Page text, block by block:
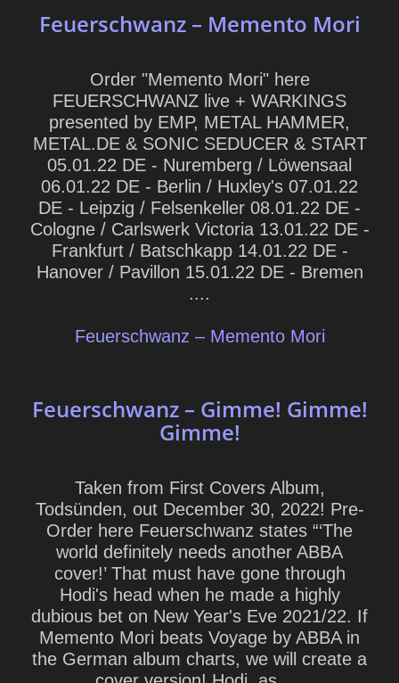
Feuerschwanz – Memento Mori
Order "Memento Mori" here
FEUERSCHWANZ live + WARKINGS
presented by EMP, METAL HAMMER,
METAL.DE & SONIC SEDUCER & START
05.01.22 DE - Nuremberg / Löwensaal
06.01.22 DE - Berlin / Huxley's 07.01.22
DE - Leipzig / Felsenkeller 08.01.22 DE -
Cologne / Carlswerk Victoria 13.01.22 DE -
Frankfurt / Batschkapp 14.01.22 DE -
Hanover / Pavillon 15.01.22 DE - Bremen
....
Feuerschwanz – Memento Mori
Feuerschwanz – Gimme! Gimme!
Gimme!
Taken from First Covers Album,
Todsünden, out December 30, 2022! Pre-
Order here Feuerschwanz states “‘The
world definitely needs another ABBA
cover!’ That must have gone through
Hodi's head when he made a highly
dubious bet on New Year's Eve 2021/22. If
Memento Mori beats Voyage by ABBA in
the German album charts, we will create a